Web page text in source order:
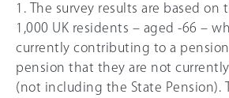
1. The survey results are based on
1,000 UK residents – aged -66 –
currently contributing to a pension
pension that they are not
(not including the State Pension).